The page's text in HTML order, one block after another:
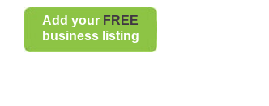
Add your FREE
business listing